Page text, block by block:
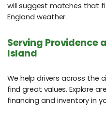
will suggest matches that
England weather.
Serving Providence
Island
We help drivers across the
find great values. Explore
financing and inventory in